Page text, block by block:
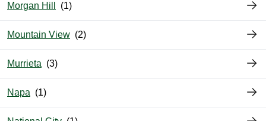
Morgan Hill
Mountain View
Murrieta
Napa